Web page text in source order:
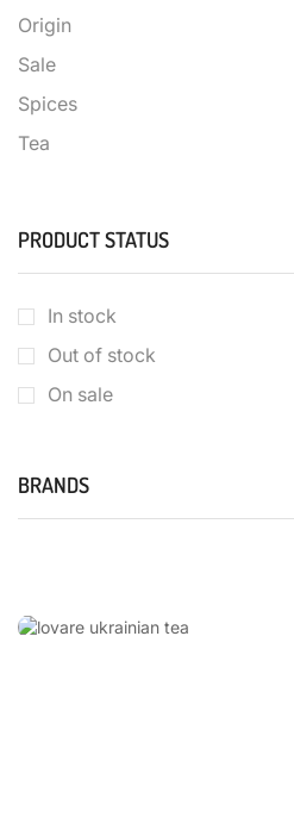
Origin
Sale
Spices
Tea
PRODUCT STATUS
In stock
Out of stock
On sale
BRANDS